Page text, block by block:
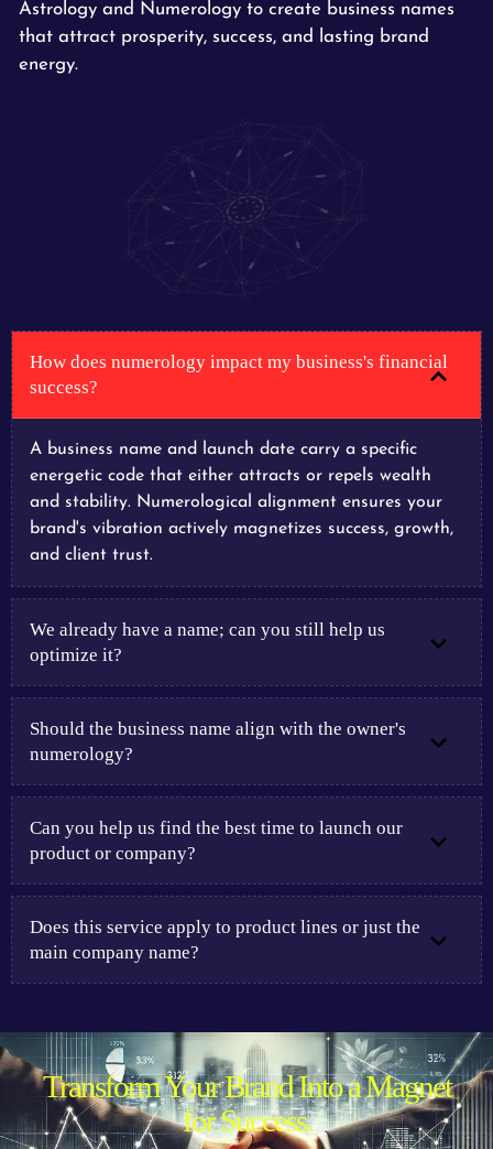
How does numerology impact my business's financial
success?
A business name and launch date carry a specific
energetic code that either attracts or repels wealth
and stability. Numerological alignment ensures your
brand's vibration actively magnetizes success, growth,
and client trust.
We already have a name; can you still help us
optimize it?
Should the business name align with the owner's
numerology?
Can you help us find the best time to launch our
product or company?
Does this service apply to product lines or just the
main company name?
Astrology and Numerology to create business names
that attract prosperity, success, and lasting brand
energy.
Transform Your Brand Into a Magnet
for Success.